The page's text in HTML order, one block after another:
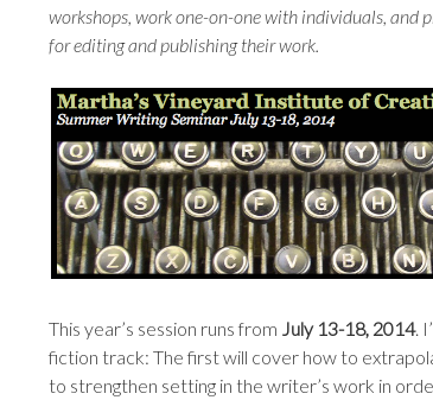
workshops, work one-on-one with individuals, and
for editing and publishing their work.
This year’s session runs from July 13-18, 2014.
fiction track: The first will cover how to
to strengthen setting in the writer’s work in